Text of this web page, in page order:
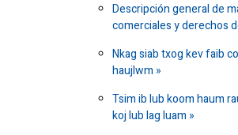
Descripción general de
comerciales y derechos
Nkag siab txog kev faib
haujlwm
Tsim ib lub koom haum
koj lub lag luam